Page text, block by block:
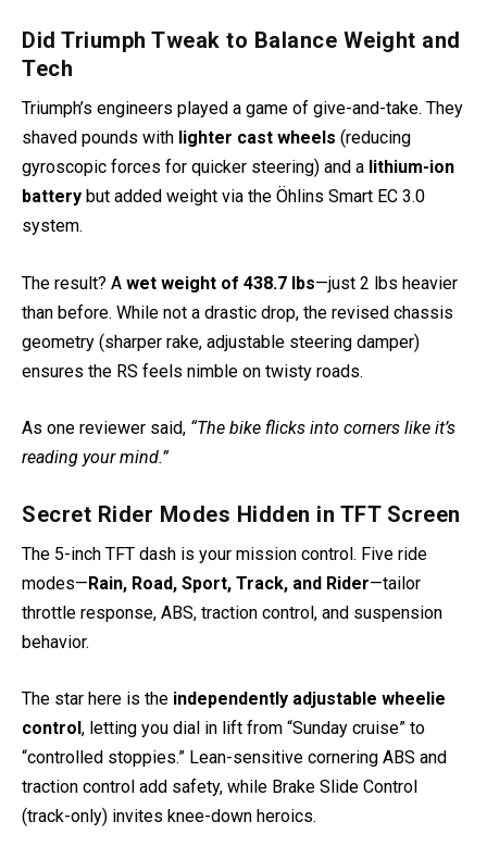
Did Triumph Tweak to Balance Weight and
Tech
Triumph’s engineers played a game of give-and-take. They
shaved pounds with lighter cast wheels (reducing
gyroscopic forces for quicker steering) and a lithium-ion
battery but added weight via the Öhlins Smart EC 3.0
system.
The result? A wet weight of 438.7 lbs—just 2 lbs heavier
than before. While not a drastic drop, the revised chassis
geometry (sharper rake, adjustable steering damper)
ensures the RS feels nimble on twisty roads.
As one reviewer said, “The bike flicks into corners like it’s
reading your mind.”
Secret Rider Modes Hidden in TFT Screen
The 5-inch TFT dash is your mission control. Five ride
modes—Rain, Road, Sport, Track, and Rider—tailor
throttle response, ABS, traction control, and suspension
behavior.
The star here is the independently adjustable wheelie
control , letting you dial in lift from “Sunday cruise” to
“controlled stoppies.” Lean-sensitive cornering ABS and
traction control add safety, while Brake Slide Control
(track-only) invites knee-down heroics.